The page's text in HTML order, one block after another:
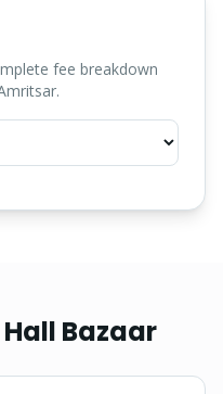
fee breakdown
Hall Bazaar